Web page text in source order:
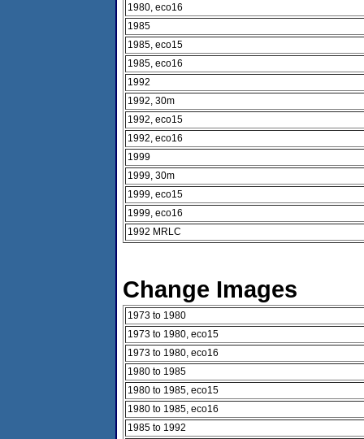
1980, eco16
1985
1985, eco15
1985, eco16
1992
1992, 30m
1992, eco15
1992, eco16
1999
1999, 30m
1999, eco15
1999, eco16
1992 MRLC
Change Images
1973 to 1980
1973 to 1980, eco15
1973 to 1980, eco16
1980 to 1985
1980 to 1985, eco15
1980 to 1985, eco16
1985 to 1992